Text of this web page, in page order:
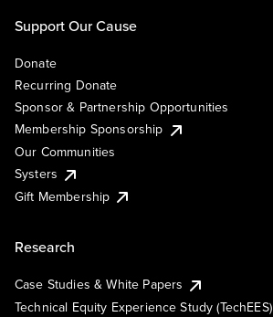
Support Our Cause
Donate
Recurring Donate
Sponsor & Partnership Opportunities
Membership Sponsorship
Our Communities
Systers
Gift Membership
Research
Case Studies & White Papers
Technical Equity Experience Study (TechEES)